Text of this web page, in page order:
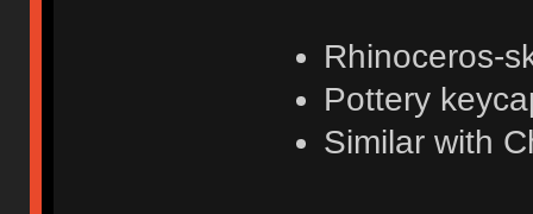
Rhinoceros-
Pottery
Similar with